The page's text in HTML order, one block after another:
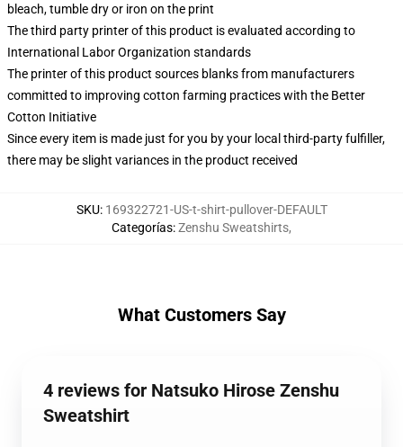
bleach, tumble dry or iron on the print
The third party printer of this product is evaluated according to
International Labor Organization standards
The printer of this product sources blanks from manufacturers
committed to improving cotton farming practices with the Better
Cotton Initiative
Since every item is made just for you by your local third-party fulfiller,
there may be slight variances in the product received
SKU: 169322721-US-t-shirt-pullover-DEFAULT
Categorías:Zenshu Sweatshirts,
What Customers Say
4 reviews for Natsuko Hirose Zenshu
Sweatshirt